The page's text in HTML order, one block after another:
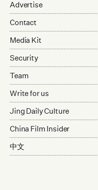
Advertise
Contact
Media Kit
Security
Team
Write for us
Jing Daily Culture
China Film Insider
中文